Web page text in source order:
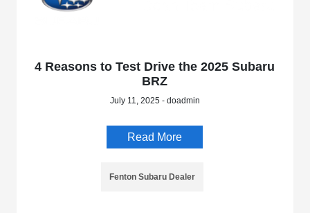
4 Reasons to Test Drive the 2025 Subaru
BRZ
July 11, 2025 - doadmin
Read More
Fenton Subaru Dealer